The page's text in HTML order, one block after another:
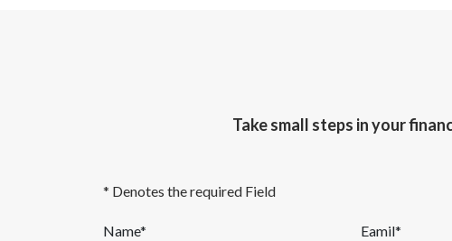
Take small steps in your
* Denotes the required Field
Name* Eamil*